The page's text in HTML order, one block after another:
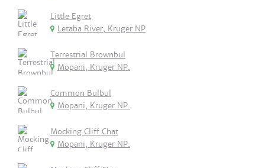
Little Egret
Letaba River, Kruger NP
Terrestrial Brownbul
Mopani, Kruger NP.
Common Bulbul
Mopani, Kruger NP.
Mocking Cliff Chat
Mopani, Kruger NP.